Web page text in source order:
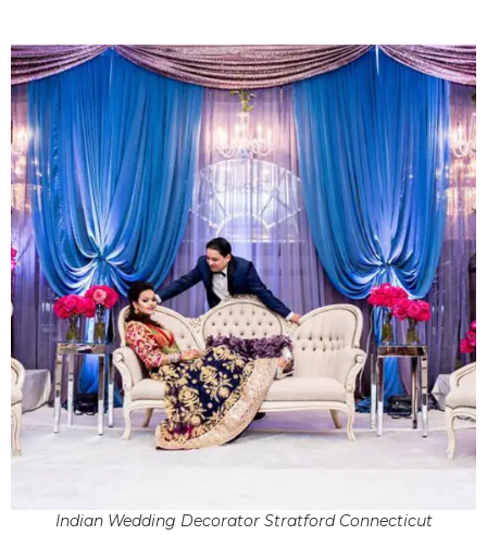
Indian Wedding Decorator Stratford Connecticut